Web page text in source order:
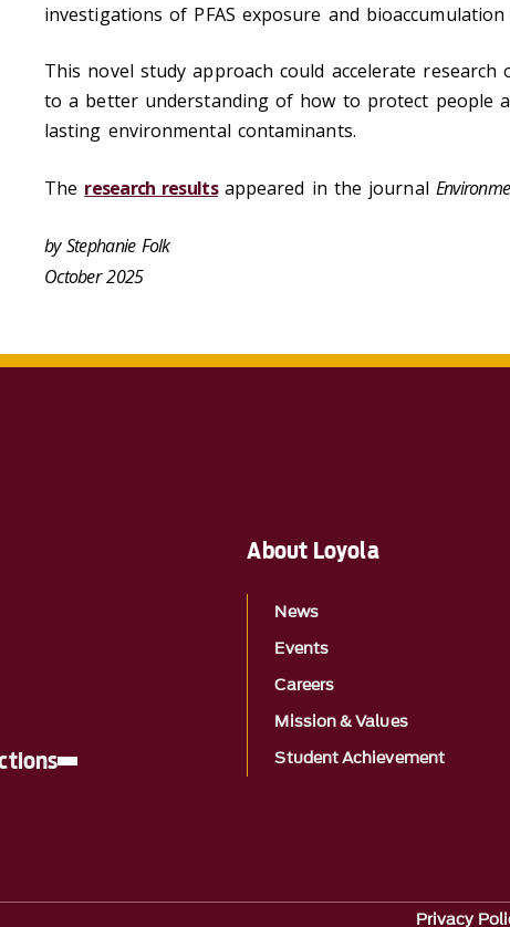
investigations of PFAS exposure and
This novel study approach could accelerate research
to a better understanding of how to protect people
lasting environmental contaminants.
The research resultsappeared in the journal
by Stephanie Folk
October 2025
About Loyola
News
Events
Careers
Mission & Values
Student Achievement
Privacy